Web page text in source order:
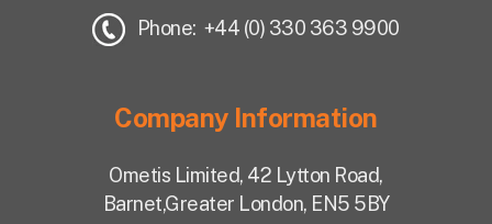
Phone: +44 (0) 330 363 9900
Company Information
Ometis Limited, 42 Lytton Road,
Barnet,Greater London, EN5 5BY